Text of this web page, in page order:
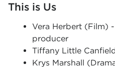
This is Us
Vera Herbert (Film)
producer
Tiffany Little
Krys Marshall